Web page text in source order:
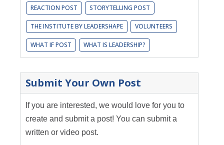
REACTION POST STORYTELLING POST
THE INSTITUTE BY LEADERSHAPE VOLUNTEERS
WHAT IF POST WHAT IS LEADERSHIP?
Submit Your Own Post
If you are interested, we would love for you to
create and submit a post! You can submit a
written or video post.